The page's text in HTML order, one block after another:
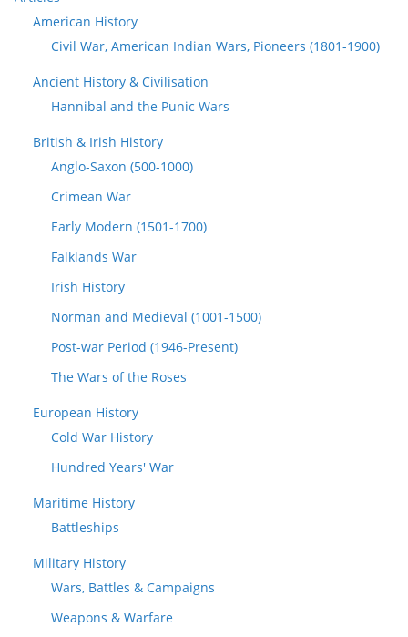
American History
Civil War, American Indian Wars, Pioneers (1801-1900)
Ancient History & Civilisation
Hannibal and the Punic Wars
British & Irish History
Anglo-Saxon (500-1000)
Crimean War
Early Modern (1501-1700)
Falklands War
Irish History
Norman and Medieval (1001-1500)
Post-war Period (1946-Present)
The Wars of the Roses
European History
Cold War History
Hundred Years' War
Maritime History
Battleships
Military History
Wars, Battles & Campaigns
Weapons & Warfare